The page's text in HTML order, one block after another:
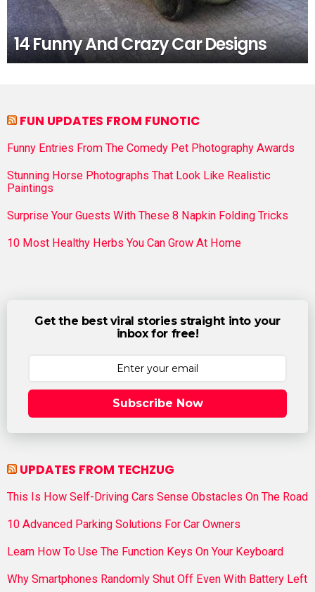
14 Funny And Crazy Car Designs
FUN UPDATES FROM FUNOTIC
Funny Entries From The Comedy Pet Photography Awards
Stunning Horse Photographs That Look Like Realistic
Paintings
Surprise Your Guests With These 8 Napkin Folding Tricks
10 Most Healthy Herbs You Can Grow At Home
Get the best viral stories straight into your
inbox for free!
Subscribe Now
UPDATES FROM TECHZUG
This Is How Self-Driving Cars Sense Obstacles On The Road
10 Advanced Parking Solutions For Car Owners
Learn How To Use The Function Keys On Your Keyboard
Why Smartphones Randomly Shut Off Even With Battery Left